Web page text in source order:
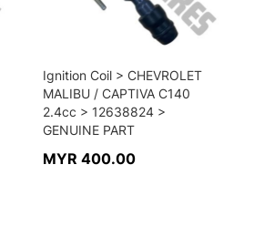
Ignition Coil > CHEVROLET
MALIBU / CAPTIVA C140
2.4cc > 12638824 >
GENUINE PART
MYR 400.00